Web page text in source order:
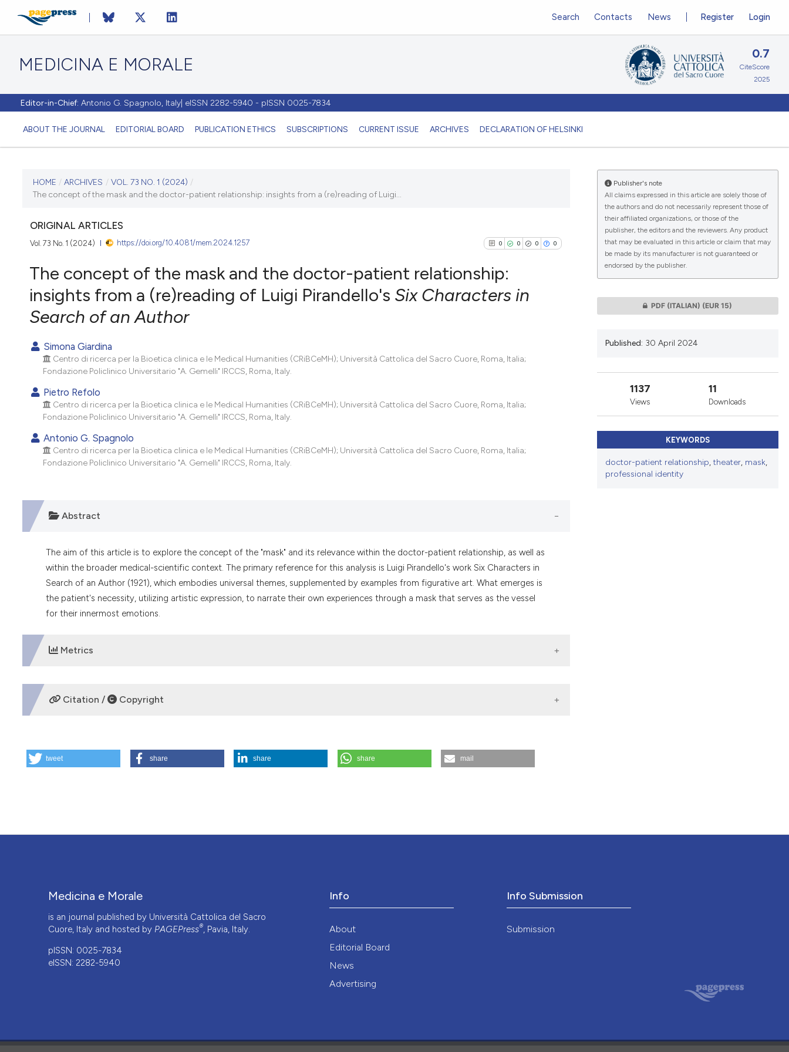
MEDICINA E MORALE
Editor-in-Chief: Antonio G. Spagnolo, Italy| eISSN 2282-5940 - pISSN 0025-7834
ABOUT THE JOURNAL EDITORIAL BOARD PUBLICATION ETHICS SUBSCRIPTIONS CURRENT ISSUE ARCHIVES DECLARATION OF HELSINKI
Register Login
Search Contacts News
0.7
CiteScore
2025
CURRENT ISSUE
VOL. 73 NO. 1 (2024)
30 April 2024
HOME / ARCHIVES / VOL. 73 NO. 1 (2024) /
The concept of the mask and the doctor-patient relationship: insights from a (re)reading of Luigi...
ORIGINAL ARTICLES
Vol. 73 No. 1 (2024) https://doi.org/10.4081/mem.2024.1257 0 0 0 0
0
Contrasting
indicating in which section the
citation was made.
The concept of the mask and the doctor-patient relationship:
insights from a (re)reading of Luigi Pirandello's Six Characters in
Search of an Author
Simona Giardina
Centro di ricerca per la Bioetica clinica e le Medical Humanities (CRiBCeMH); Università Cattolica del Sacro Cuore, Roma, Italia;
Fondazione Policlinico Universitario "A. Gemelli" IRCCS, Roma, Italy.
Pietro Refolo
Centro di ricerca per la Bioetica clinica e le Medical Humanities (CRiBCeMH); Università Cattolica del Sacro Cuore, Roma, Italia;
Fondazione Policlinico Universitario "A. Gemelli" IRCCS, Roma, Italy.
Antonio G. Spagnolo
Centro di ricerca per la Bioetica clinica e le Medical Humanities (CRiBCeMH); Università Cattolica del Sacro Cuore, Roma, Italia;
Fondazione Policlinico Universitario "A. Gemelli" IRCCS, Roma, Italy.
Abstract
The aim of this article is to explore the concept of the "mask" and its relevance within the doctor-patient relationship, as well as
within the broader medical-scientific context. The primary reference for this analysis is Luigi Pirandello's work Six Characters in
Search of an Author (1921), which embodies universal themes, supplemented by examples from figurative art. What emerges is
the patient's necessity, utilizing artistic expression, to narrate their own experiences through a mask that serves as the vessel
for their innermost emotions.
Metrics
DOWNLOADS
Citation / Copyright
The concept of the mask and the doctor-patient relationship: insights from a (re)reading of Luigi Pirandello’s Six Characters in Search
tweet share share share mail
Publisher's note
All claims expressed in this article are solely those of
the authors and do not necessarily represent those of
their affiliated organizations, or those of the
publisher, the editors and the reviewers. Any product
that may be evaluated in this article or claim that may
be made by its manufacturer is not guaranteed or
endorsed by the publisher.
PDF (ITALIAN) (EUR 15)
Published: 30 April 2024
1137
Views
11
Downloads
KEYWORDS
doctor-patient relationship,theater, mask,
professional identity
Medicina e Morale
is an journal published by Università Cattolica del Sacro
Cuore, Italy and hosted by PAGEPress®, Pavia, Italy.
pISSN: 0025-7834
eISSN: 2282-5940
Info
About
Editorial Board
News
Advertising
Info Submission
Submission